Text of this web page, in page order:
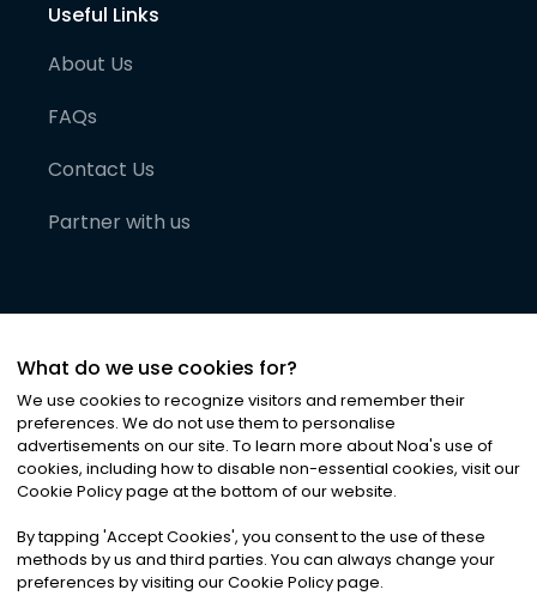
Useful Links
About Us
FAQs
Contact Us
Partner with us
©2026Noa News Ltd. ALL RIGHTS RESERVED
Privacy|Terms & Conditions|Cookies
What do we use cookies for?
We use cookies to recognize visitors and remember their
preferences. We do not use them to personalise
advertisements on our site. To learn more about Noa's use of
cookies, including how to disable non-essential cookies, visit our
Cookie Policy page at the bottom of our website.
By tapping 'Accept Cookies', you consent to the use of these
methods by us and third parties. You can always change your
preferences by visiting our Cookie Policy page.